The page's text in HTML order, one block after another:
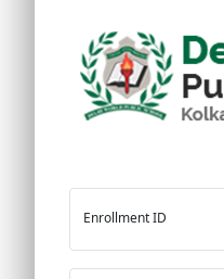
Enrollment ID